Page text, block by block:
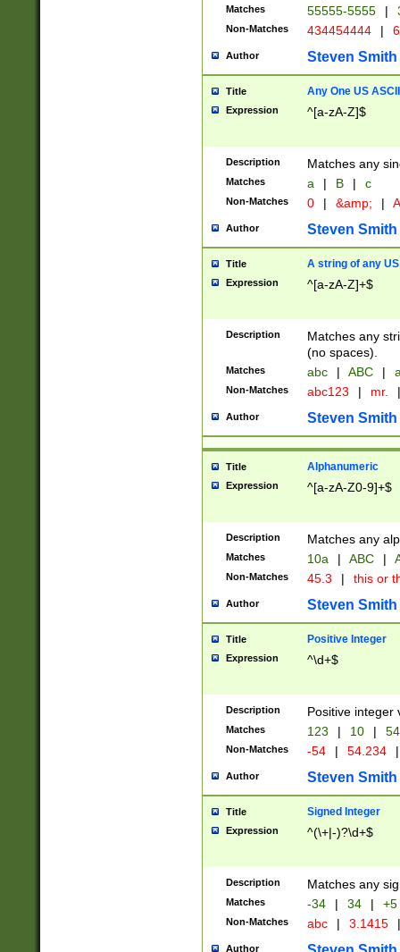
Matches 55555-5555 |
Non-Matches 434454444 |
Author Steven Smith
Title Any One US
Expression ^[a-zA-Z]$
Description Matches any
Matches a | B | c
Non-Matches 0 | &amp; |
Author Steven Smith
Title A string of any
Expression ^[a-zA-Z]+$
Description
Matches any
(no spaces).
Matches abc | ABC |
Non-Matches abc123 | mr. |
Author Steven Smith
Title Alphanumeric
Expression ^[a-zA-Z0-9]+$
Description Matches any
Matches 10a | ABC |
Non-Matches 45.3 | this or
Author Steven Smith
Title Positive Integer
Expression ^\d+$
Description Positive integer
Matches 123 | 10 | 54
Non-Matches -54 | 54.234 |
Author Steven Smith
Title Signed Integer
Expression ^(\+|-)?\d+$
Description Matches any
Matches -34 | 34 | +5
Non-Matches abc | 3.1415 |
Author